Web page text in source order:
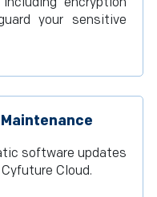
your sensitive
software updates
Cloud.